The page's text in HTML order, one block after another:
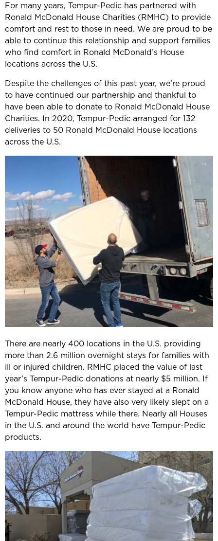
For many years, Tempur-Pedic has partnered with
Ronald McDonald House Charities (RMHC) to provide
comfort and rest to those in need. We are proud to be
able to continue this relationship and support families
who find comfort in Ronald McDonald’s House
locations across the U.S.
Despite the challenges of this past year, we’re proud
to have continued our partnership and thankful to
have been able to donate to Ronald McDonald House
Charities. In 2020, Tempur-Pedic arranged for 132
deliveries to 50 Ronald McDonald House locations
across the U.S.
There are nearly 400 locations in the U.S. providing
more than 2.6 million overnight stays for families with
ill or injured children. RMHC placed the value of last
year’s Tempur-Pedic donations at nearly $5 million. If
you know anyone who has ever stayed at a Ronald
McDonald House, they have also very likely slept on a
Tempur-Pedic mattress while there. Nearly all Houses
in the U.S. and around the world have Tempur-Pedic
products.